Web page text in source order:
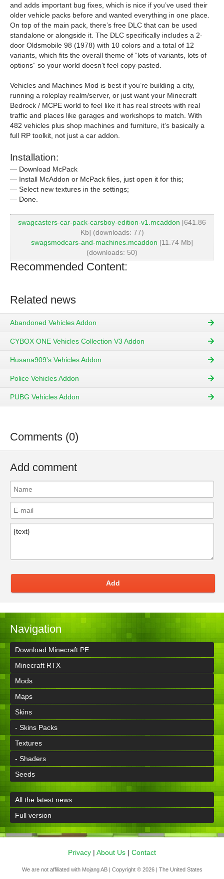
and adds important bug fixes, which is nice if you’ve used their
older vehicle packs before and wanted everything in one place.
On top of the main pack, there’s free DLC that can be used
standalone or alongside it. The DLC specifically includes a 2-
door Oldsmobile 98 (1978) with 10 colors and a total of 12
variants, which fits the overall theme of “lots of variants, lots of
options” so your world doesn’t feel copy-pasted.
Vehicles and Machines Mod is best if you’re building a city,
running a roleplay realm/server, or just want your Minecraft
Bedrock / MCPE world to feel like it has real streets with real
traffic and places like garages and workshops to match. With
482 vehicles plus shop machines and furniture, it’s basically a
full RP toolkit, not just a car addon.
Installation:
— Download McPack
— Install McAddon or McPack files, just open it for this;
— Select new textures in the settings;
— Done.
swagcasters-car-pack-carsboy-edition-v1.mcaddon [641.86
Kb] (downloads: 77)
swagsmodcars-and-machines.mcaddon [11.74 Mb]
(downloads: 50)
Recommended Content:
Related news
Abandoned Vehicles Addon
CYBOX ONE Vehicles Collection V3 Addon
Husana909's Vehicles Addon
Police Vehicles Addon
PUBG Vehicles Addon
Comments (0)
Add comment
Add
Navigation
Download Minecraft PE
Minecraft RTX
Mods
Maps
Skins
- Skins Packs
Textures
- Shaders
Seeds
All the latest news
Full version
Privacy | About Us | Contact
We are not affiliated with Mojang AB | Copyright © 2026 | The United States